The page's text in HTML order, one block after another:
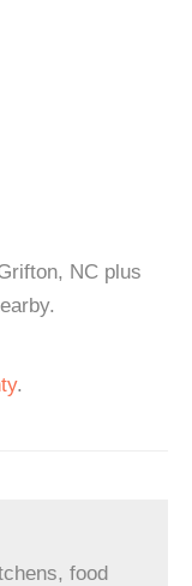
NC plus
.
food